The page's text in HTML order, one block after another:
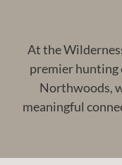
At the
premier hunting
Northwoods,
meaningful